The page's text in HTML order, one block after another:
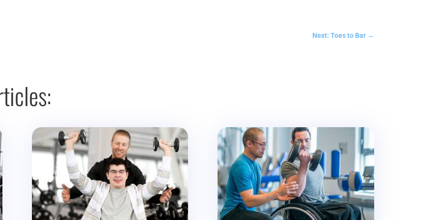
Next: Toes to Bar→